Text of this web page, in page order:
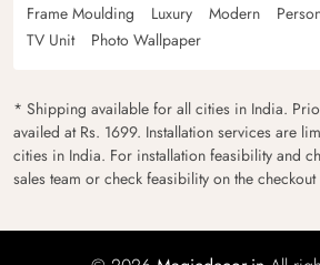
Frame Moulding
Luxury Modern
TV Unit
Photo Wallpaper
* Shipping available for all cities in India.
availed at Rs. 1699. Installation services are
cities in India. For installation feasibility and
sales team or check feasibility on the checkout